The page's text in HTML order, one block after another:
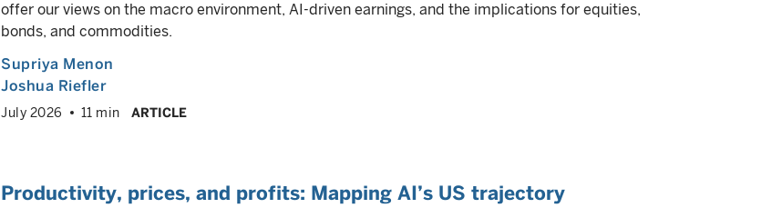
offer our views on the macro environment, AI-driven earnings, and the implications for equities,
bonds, and commodities.
Supriya Menon
Joshua Riefler
July 2026 11 min ARTICLE
Productivity, prices, and profits: Mapping AI’s US trajectory